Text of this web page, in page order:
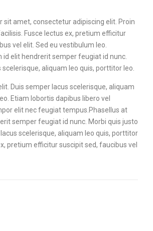
sit amet, consectetur adipiscing elit. Proin
Fusce lectus ex, pretium efficitur
vel elit. Sed eu vestibulum leo.
id elit hendrerit semper feugiat id nunc.
scelerisque, aliquam leo quis, porttitor leo.
Duis semper lacus scelerisque, aliquam
Etiam lobortis dapibus libero vel
elit nec feugiat tempus.Phasellus at
semper feugiat id nunc. Morbi quis justo
scelerisque, aliquam leo quis, porttitor
pretium efficitur suscipit sed, faucibus vel